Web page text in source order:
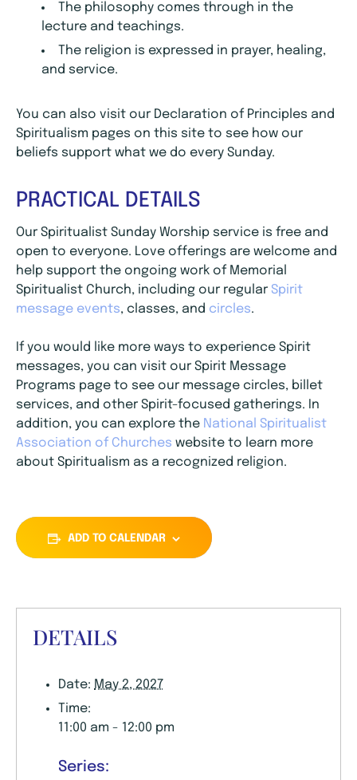
The philosophy comes through in the
lecture and teachings.
The religion is expressed in prayer, healing,
and service.
You can also visit our Declaration of Principles and
Spiritualism pages on this site to see how our
beliefs support what we do every Sunday.
PRACTICAL DETAILS
Our Spiritualist Sunday Worship service is free and
open to everyone. Love offerings are welcome and
help support the ongoing work of Memorial
Spiritualist Church, including our regular Spirit
message events, classes, and circles.
If you would like more ways to experience Spirit
messages, you can visit our Spirit Message
Programs page to see our message circles, billet
services, and other Spirit-focused gatherings. In
addition, you can explore the National Spiritualist
Association of Churches website to learn more
about Spiritualism as a recognized religion.
ADD TO CALENDAR
DETAILS
Date: May 2, 2027
Time:
11:00 am - 12:00 pm
Series: